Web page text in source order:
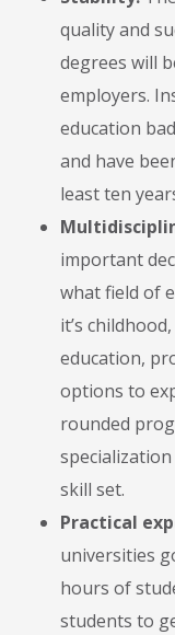
quality and
degrees will
employers.
education
and have
least ten
important
what field of
it’s
education,
options to
rounded
skill set.
Practical
universities
hours of
students to